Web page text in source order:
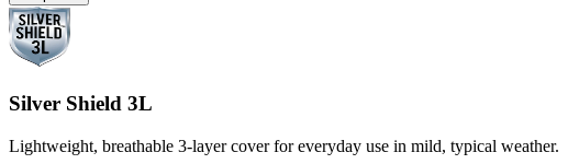
Silver Shield 3L
Lightweight, breathable 3-layer cover for everyday use in mild, typical weather.